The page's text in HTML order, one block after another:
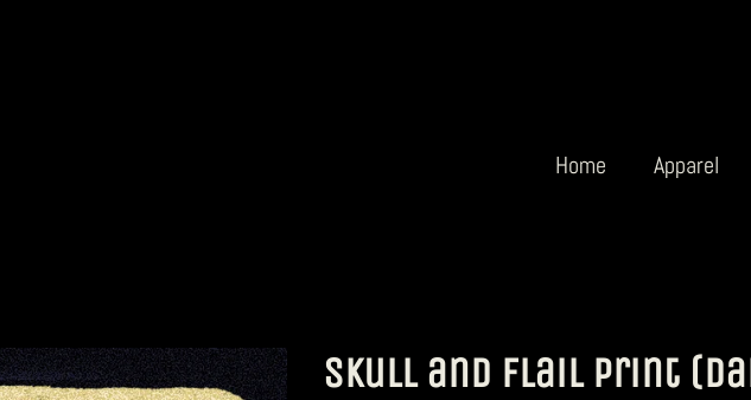
Home Apparel
Skull and Flail Print